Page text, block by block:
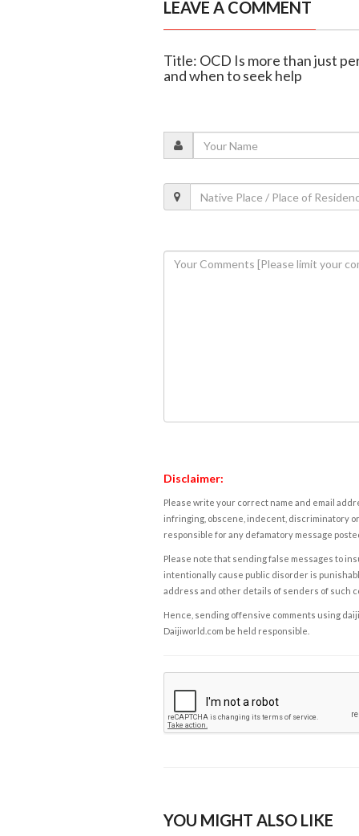
LEAVE A COMMENT
Title: OCD Is more than just
and when to seek help
Disclaimer:
Please write your correct name and email
infringing, obscene, indecent, discriminatory
responsible for any defamatory message
Please note that sending false messages to
intentionally cause public disorder is
address and other details of senders of such
Hence, sending offensive comments using
Daijiworld.com be held responsible.
YOU MIGHT ALSO LIKE